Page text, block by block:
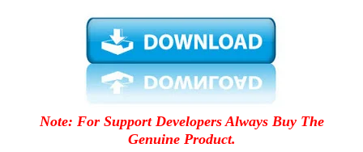
Note: For Support Developers Always Buy The
Genuine Product.